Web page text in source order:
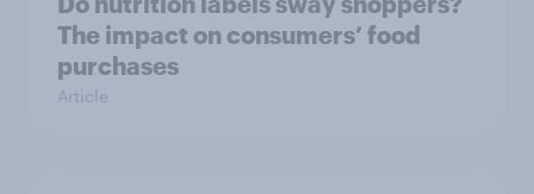
The impact on consumers’ food
purchases
Article